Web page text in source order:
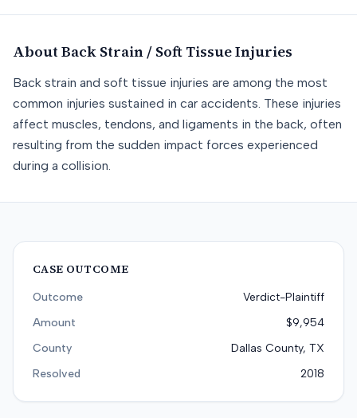
About Back Strain / Soft TissueInjuries
Back strain and soft tissue injuries are among the most
common injuries sustained in car accidents. These injuries
affect muscles, tendons, and ligaments in the back, often
resulting from the sudden impact forces experienced
during a collision.
CASE OUTCOME
Outcome
Verdict-Plaintiff
Amount
$9,954
County
Dallas County, TX
Resolved
2018